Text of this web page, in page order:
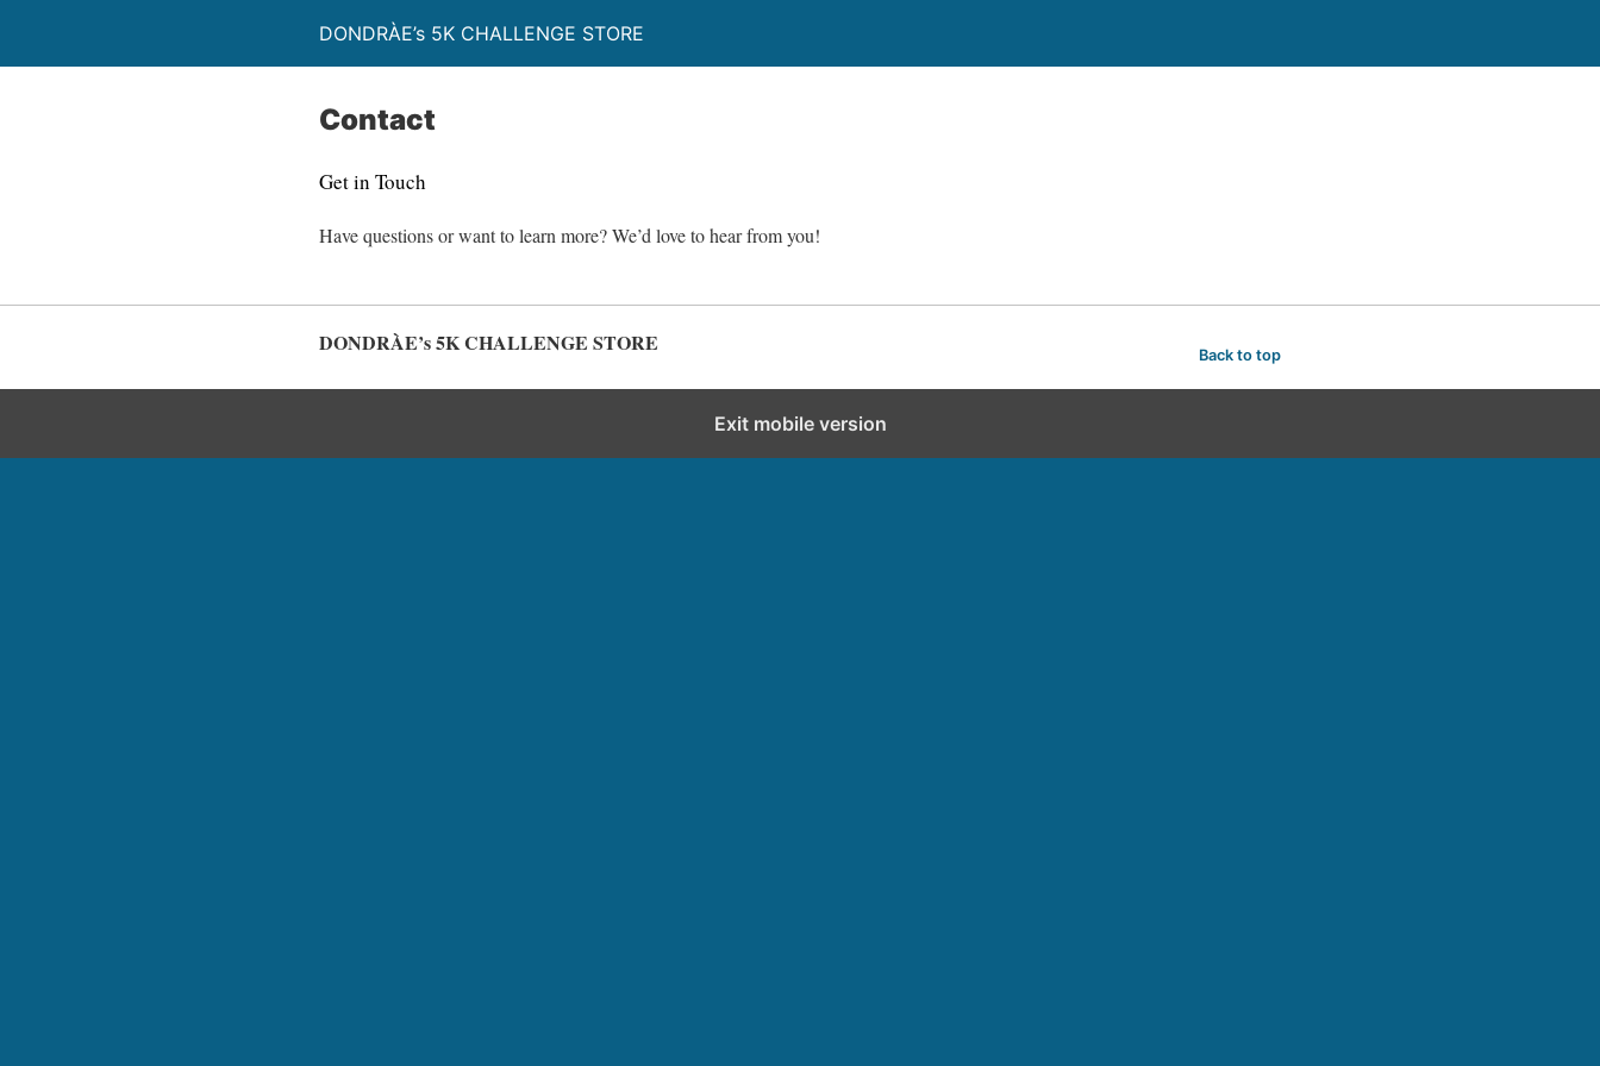
DONDRÀE’s 5K CHALLENGE STORE
Contact
Get in Touch
Have questions or want to learn more? We’d love to hear from you!
DONDRÀE’s 5K CHALLENGE STORE Back to top
Exit mobile version